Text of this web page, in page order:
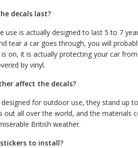
decals last?
use is actually designed to last 5 to 7
tear a car goes through, you will
on, it is actually protecting your car
by vinyl.
affect the decals?
for outdoor use, they stand up
out all over the world, and the materials
British weather.
to install?